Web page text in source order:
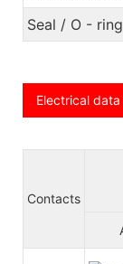
Seal / O -
Electrical
Contacts